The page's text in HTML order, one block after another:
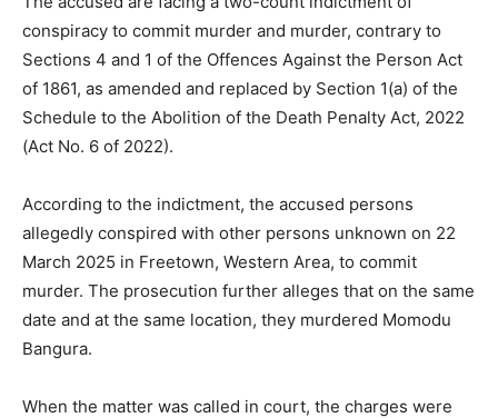
conspiracy to commit murder and murder, contrary to
Sections 4 and 1 of the Offences Against the Person Act
of 1861, as amended and replaced by Section 1(a) of the
Schedule to the Abolition of the Death Penalty Act, 2022
(Act No. 6 of 2022).
According to the indictment, the accused persons
allegedly conspired with other persons unknown on 22
March 2025 in Freetown, Western Area, to commit
murder. The prosecution further alleges that on the same
date and at the same location, they murdered Momodu
Bangura.
When the matter was called in court, the charges were